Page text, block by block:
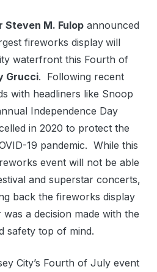
Steven M. Fulop announced
fireworks display will
waterfront this Fourth of
Grucci. Following recent
with headliners like Snoop
Independence Day
in 2020 to protect the
19 pandemic. While this
event will not be able
and superstar concerts,
back the fireworks display
a decision made with the
safety top of mind.
City’s Fourth of July event